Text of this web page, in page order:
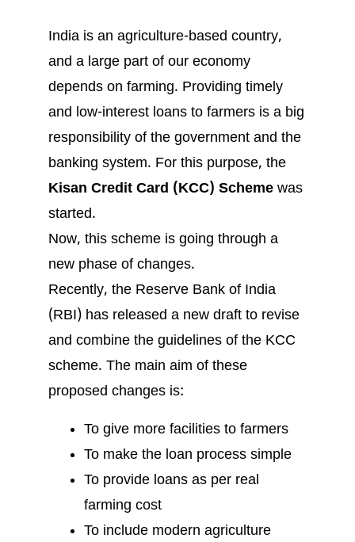
India is an agriculture-based country,
and a large part of our economy
depends on farming. Providing timely
and low-interest loans to farmers is a big
responsibility of the government and the
banking system. For this purpose, the
Kisan Credit Card (KCC) Scheme was
started.
Now, this scheme is going through a
new phase of changes.
Recently, the Reserve Bank of India
(RBI) has released a new draft to revise
and combine the guidelines of the KCC
scheme. The main aim of these
proposed changes is:
To give more facilities to farmers
To make the loan process simple
To provide loans as per real
farming cost
To include modern agriculture